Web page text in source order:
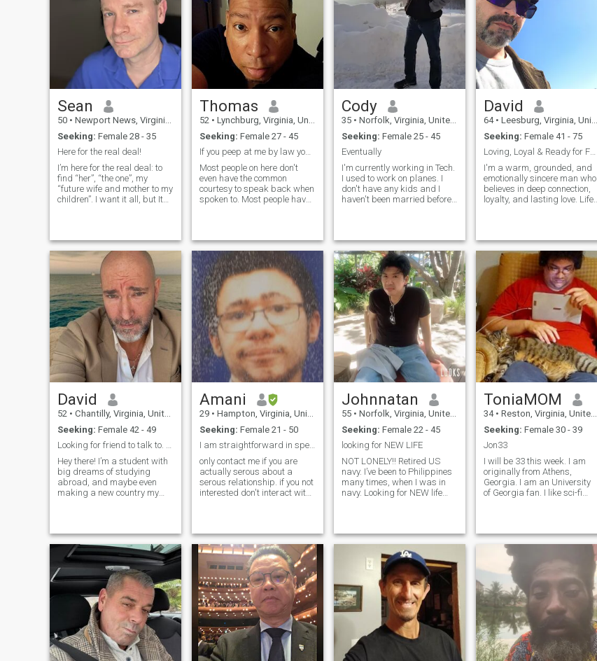
Sean
50 • Newport News, Virginia, United States
Seeking: Female 28 - 35
Here for the real deal!
I’m here for the real deal: to
find “her”, “the one”, my
“future wife and mother to my
children”. I want it all, but It
someone to understand that I
need my sp
Thomas
52 • Lynchburg, Virginia, United States
Seeking: Female 27 - 45
If you peep at me by law you have to speak.. lol
Most people on here don't
even have the common
courtesy to speak back when
spoken to. Most people have
find the man of your dreams
but you may miss a
opportunity to at least
Cody
35 • Norfolk, Virginia, United States
Seeking: Female 25 - 45
Eventually
I'm currently working in Tech.
I used to work on planes. I
don't have any kids and I
haven't been married before.
treated in return. I'm
respectful, welcoming, and
comm
David
64 • Leesburg, Virginia, United States
Seeking: Female 41 - 75
Loving, Loyal & Ready for Forever
I'm a warm, grounded, and
emotionally sincere man who
believes in deep connection,
loyalty, and lasting love. Life
honesty, respect, and
emotional intimacy. I'm a
widower who was
David
52 • Chantilly, Virginia, United States
Seeking: Female 42 - 49
Looking for friend to talk to. Maybe more as time ...
Hey there! I’m a student with
big dreams of studying
abroad, and maybe even
making a new country my
cultures, and experiences. I’m
known for my sense of humor,
a romantic hea
Amani
29 • Hampton, Virginia, United States
Seeking: Female 21 - 50
I am straightforward in speech sarcastic, brash
only contact me if you are
actually serous about a
serous relationship. if you not
interested don't interact with
only. I am kind hardworking
selfless family oriente
Johnnatan
55 • Norfolk, Virginia, United States
Seeking: Female 22 - 45
looking for NEW LIFE
NOT LONELY!! Retired US
navy. I’ve been to Philippines
many times, when I was in
navy. Looking for NEW life
LIFE Enjoy fruits of my labor
looking to retire i
ToniaMOM
34 • Reston, Virginia, United States
Seeking: Female 30 - 39
Jon33
I will be 33 this week. I am
originally from Athens,
Georgia. I am an University
of Georgia fan. I like sci-fi
Syndrome. I am socially
inadequate but will speak
when spoken to. I rare